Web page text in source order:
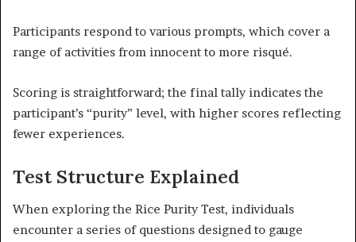
Participants respond to various prompts, which cover a
range of activities from innocent to more risqué.
Scoring is straightforward; the final tally indicates the
participant’s “purity” level, with higher scores reflecting
fewer experiences.
Test Structure Explained
When exploring the Rice Purity Test, individuals
encounter a series of questions designed to gauge